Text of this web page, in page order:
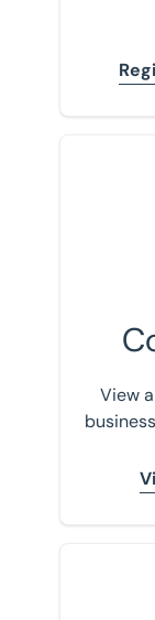
View
View